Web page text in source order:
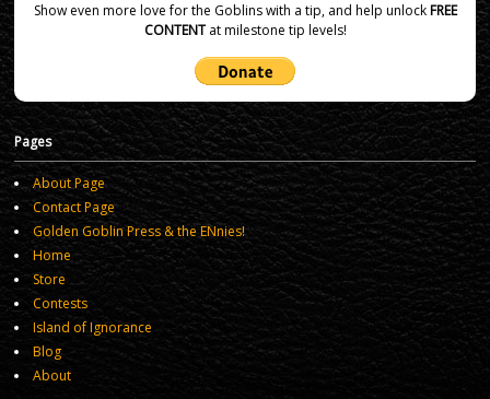
Show even more love for the Goblins with a tip, and help unlockFREE
CONTENTat milestone tip levels!
Pages
About Page
Contact Page
Golden Goblin Press & the ENnies!
Home
Store
Contests
Island of Ignorance
Blog
About